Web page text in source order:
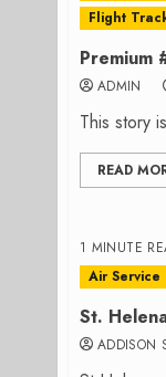
Flight
Premium
ADMIN
This story
READ
1 MINUTE
Air Service
St.
ADDISON